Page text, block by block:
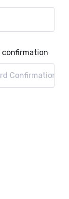
confirmation